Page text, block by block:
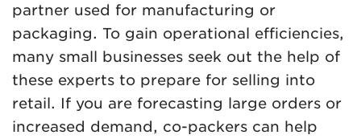
partner used for manufacturing or
packaging. To gain operational efficiencies,
many small businesses seek out the help of
these experts to prepare for selling into
retail. If you are forecasting large orders or
increased demand, co-packers can help